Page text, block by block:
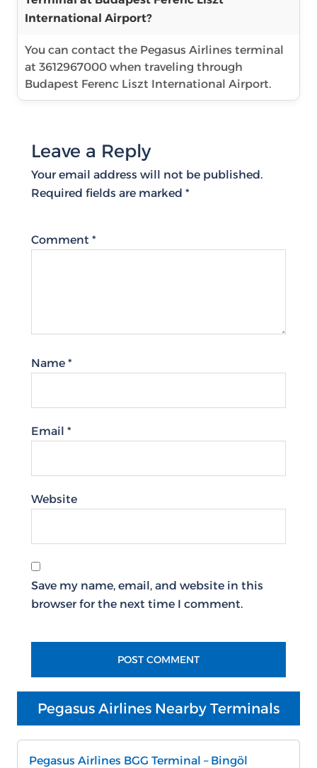
International Airport?
You can contact the Pegasus Airlines terminal
at 3612967000 when traveling through
Budapest Ferenc Liszt International Airport.
Leave a Reply
Your email address will not be published.
Required fields are marked *
Comment *
Name *
Email *
Website
Save my name, email, and website in this
browser for the next time I comment.
Pegasus Airlines Nearby Terminals
Pegasus Airlines BGG Terminal – Bingöl